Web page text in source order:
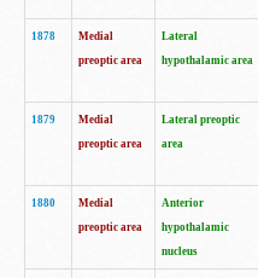
1878
Medial
preoptic area
Lateral
hypothalamic area
1879
Medial
preoptic area
Lateral preoptic
area
1880
Medial
preoptic area
Anterior
hypothalamic
nucleus